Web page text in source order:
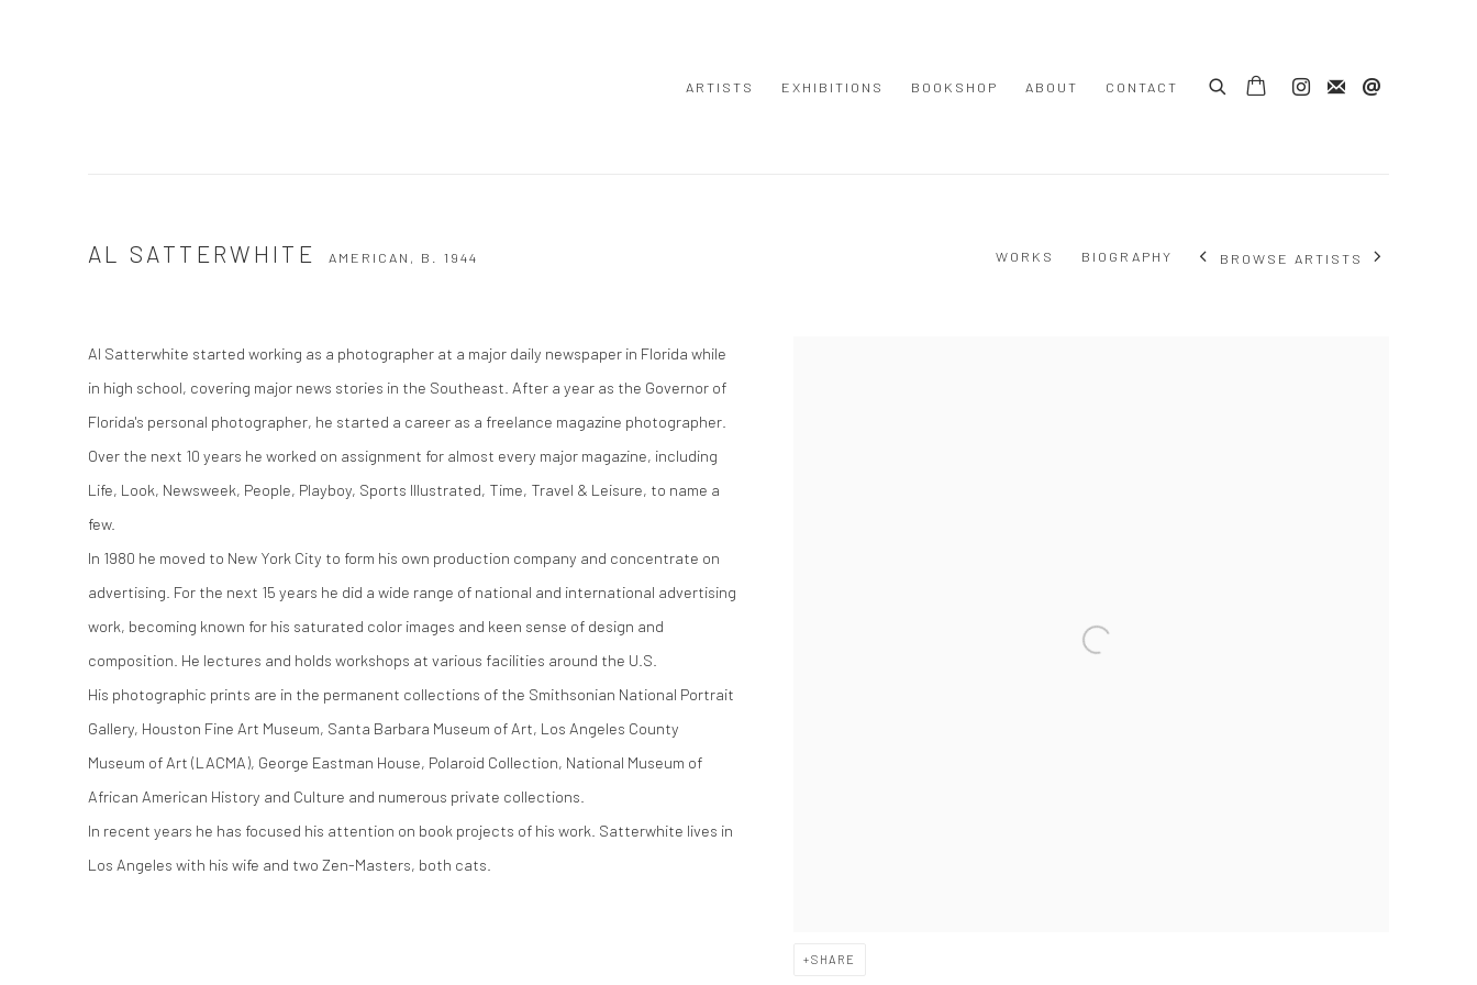
ARTISTS EXHIBITIONS BOOKSHOP ABOUT CONTACT
AL SATTERWHITE AMERICAN, B. 1944 WORKS BIOGRAPHY BROWSE ARTISTS
SHARE
Al Satterwhite started working as a photographer at a major daily newspaper in Florida while
in high school, covering major news stories in the Southeast. After a year as the Governor of
Florida's personal photographer, he started a career as a freelance magazine photographer.
Over the next 10 years he worked on assignment for almost every major magazine, including
Life, Look, Newsweek, People, Playboy, Sports Illustrated, Time, Travel & Leisure, to name a
few.
In 1980 he moved to New York City to form his own production company and concentrate on
advertising. For the next 15 years he did a wide range of national and international advertising
work, becoming known for his saturated color images and keen sense of design and
composition. He lectures and holds workshops at various facilities around the U.S.
His photographic prints are in the permanent collections of the Smithsonian National Portrait
Gallery, Houston Fine Art Museum, Santa Barbara Museum of Art, Los Angeles County
Museum of Art (LACMA), George Eastman House, Polaroid Collection, National Museum of
African American History and Culture and numerous private collections.
In recent years he has focused his attention on book projects of his work. Satterwhite lives in
Los Angeles with his wife and two Zen-Masters, both cats.